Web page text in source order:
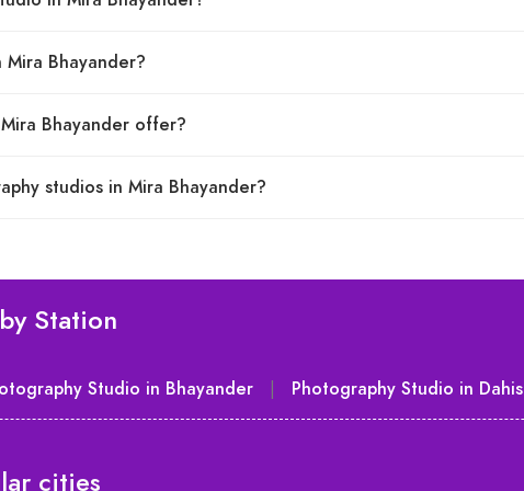
Bhayander?
Bhayander offer?
studios in Mira Bhayander?
Station
Studio in Bhayander Photography Studio in
cities